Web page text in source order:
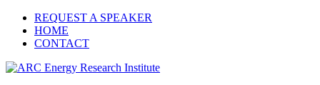
REQUEST A SPEAKER
HOME
CONTACT